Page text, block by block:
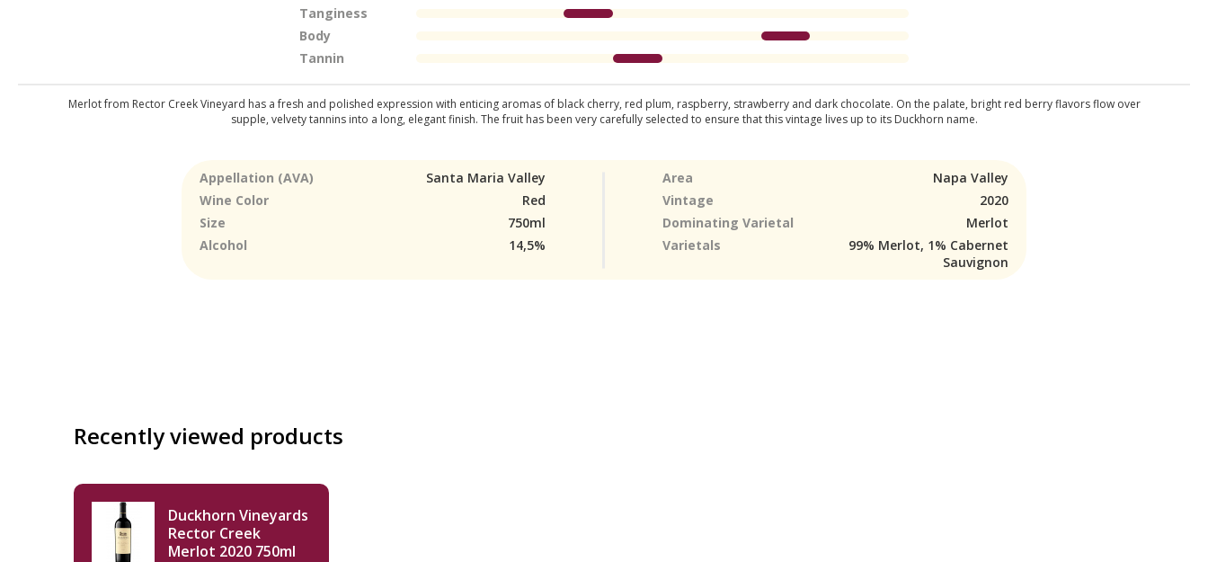
Tanginess
Body
Tannin
Merlot from Rector Creek Vineyard has a fresh and polished expression with enticing aromas of black cherry, red plum, raspberry, strawberry and dark chocolate. On the palate, bright red berry flavors flow over
supple, velvety tannins into a long, elegant finish. The fruit has been very carefully selected to ensure that this vintage lives up to its Duckhorn name.
Appellation (AVA) Santa Maria Valley Area
Napa Valley
Wine Color
Red Vintage
2020
Size
750ml Dominating Varietal
Merlot
Alcohol
14,5% Varietals
99% Merlot, 1% Cabernet
Sauvignon
Recently viewed products
Duckhorn Vineyards
Rector Creek
Merlot 2020 750ml